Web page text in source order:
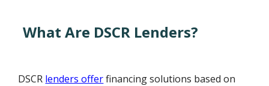
What Are DSCR Lenders?
DSCR lenders offerfinancing solutions based on